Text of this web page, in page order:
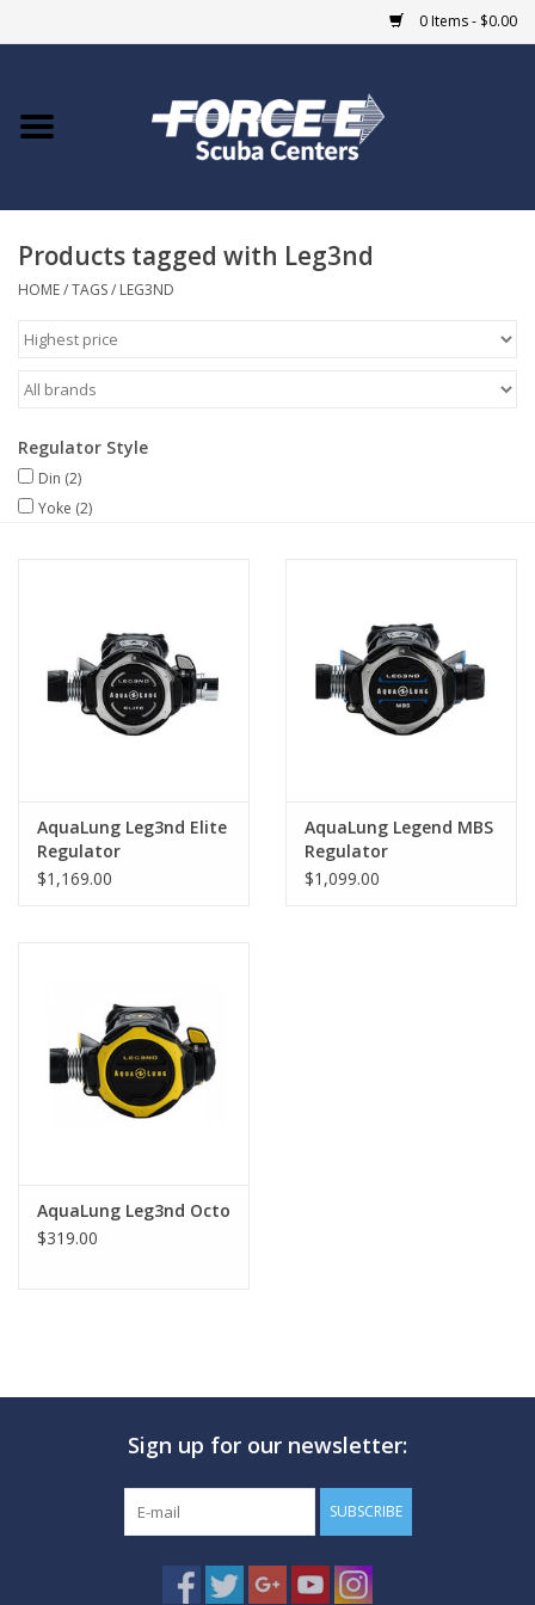
0 Items - $0.00
Home
COURSES
Giftcard
Blue Heron Bridge
EVENTS
TRAVEL
MARINE FORECAST
Products tagged with Leg3nd
HOME/TAGS/ LEG3ND
Regulator Style
Din (2)
Yoke (2)
AquaLung Leg3nd Elite
Regulator
$1,169.00
AquaLung Legend MBS
Regulator
$1,099.00
AquaLung Leg3nd Octo
$319.00
Sign up for our newsletter:
SUBSCRIBE